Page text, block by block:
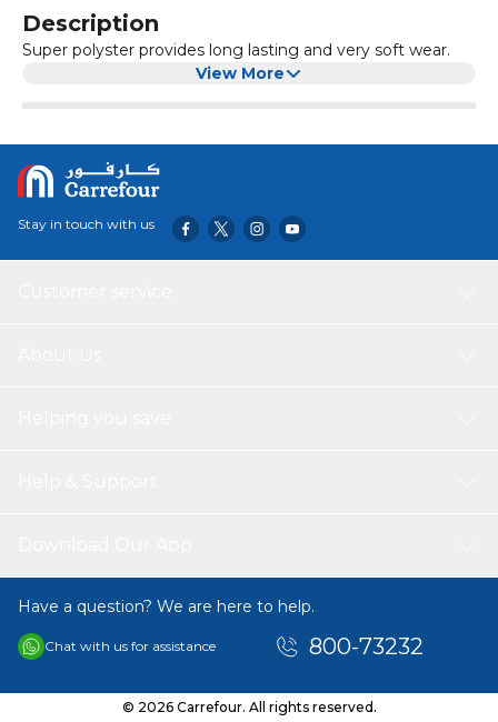
Description
Super polyster provides long lasting and very soft wear.
View More
Stay in touch with us
Have a question? We are here to help.
Chat with us for assistance 800-73232
© 2026 Carrefour. All rights reserved.